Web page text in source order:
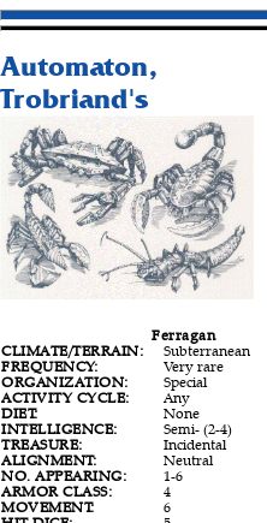
Automaton,
Trobriand's
Ferragan
CLIMATE/TERRAIN:
Subterranean
FREQUENCY:
Very rare
ORGANIZATION:
Special
ACTIVITY CYCLE:
Any
DIET:
None
INTELLIGENCE:
Semi- (2-4)
TREASURE:
Incidental
ALIGNMENT:
Neutral
NO. APPEARING:
1-6
ARMOR CLASS:
4
MOVEMENT:
6